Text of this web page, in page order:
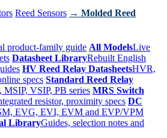
Reed Sensors → Molded Reed
product-family guide All ModelsLive
Datasheet LibraryRebuilt English
HV Reed Relay DatasheetsHVR,
specs Standard Reed Relay
MSIP, VSIP, PB series MRS Switch
resistor, proximity specs DC
EVG, EVI, EVM and EVP/VPM
LibraryGuides, selection notes and